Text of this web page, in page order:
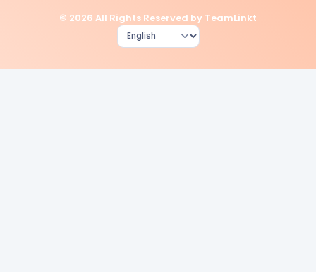
© 2026 All Rights Reserved by TeamLinkt